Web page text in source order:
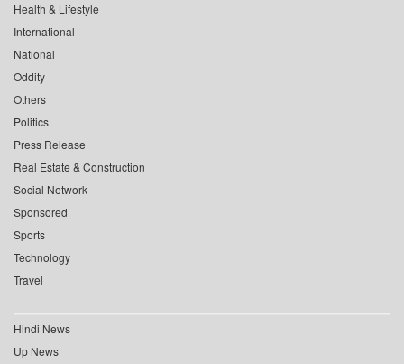
Health & Lifestyle
International
National
Oddity
Others
Politics
Press Release
Real Estate & Construction
Social Network
Sponsored
Sports
Technology
Travel
Hindi News
Up News